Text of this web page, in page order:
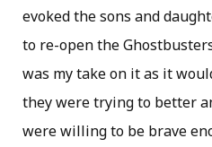
evoked the sons and
to re-open the
was my take on it as it
they were trying to better
were willing to be brave